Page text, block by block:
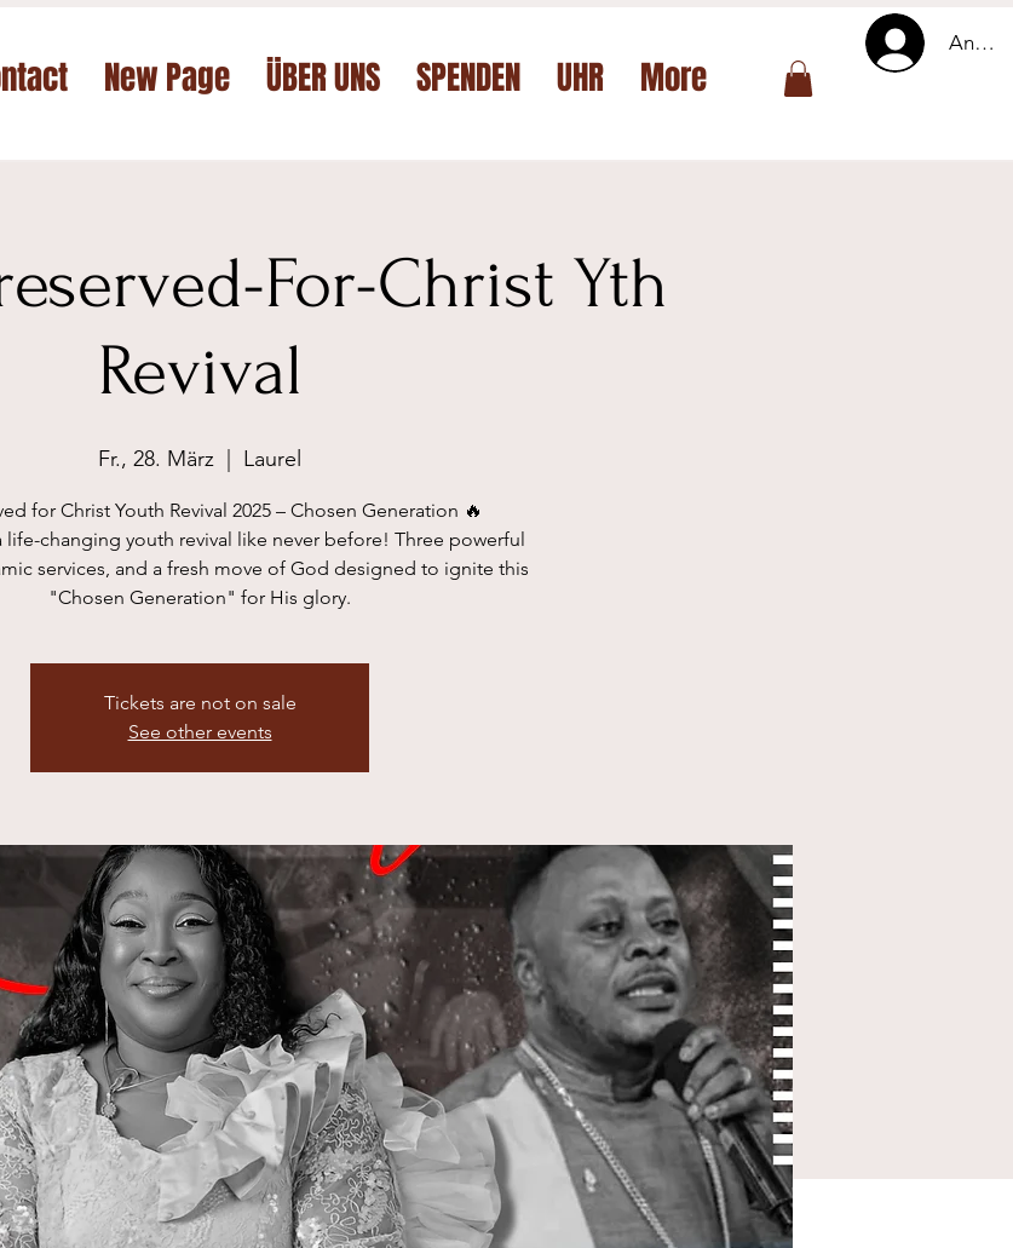
New Page ÜBER UNS SPENDEN UHR More
For-Christ Yth
Revival
Fr., 28. März Laurel
for Christ Youth Revival 2025 – Chosen Generation 🔥
life-changing youth revival like never before! Three powerful
services, and a fresh move of God designed to ignite this
"Chosen Generation" for His glory.
Tickets are not on sale
See other events